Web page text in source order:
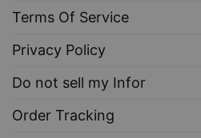
Terms Of Service
Privacy Policy
Do not sell my Infor
Order Tracking